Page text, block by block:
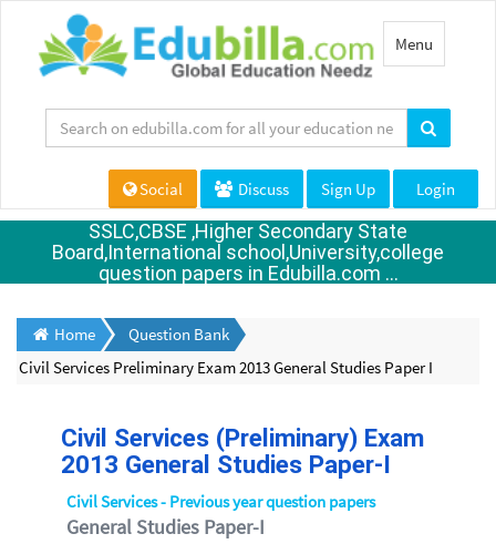
Toggle
navigation
Menu
Social Discuss Sign Up Login
SSLC,CBSE ,Higher Secondary State
Board,International school,University,college
question papers in Edubilla.com ...
Home
Question Bank
Civil Services Preliminary Exam 2013 General Studies Paper I
Civil Services (Preliminary) Exam
2013 General Studies Paper-I
Civil Services - Previous year question papers
General Studies Paper-I